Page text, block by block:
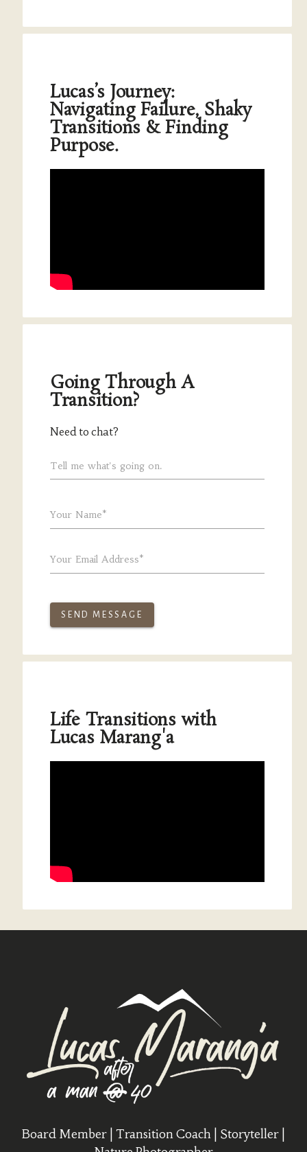
Lucas’s Journey:
Navigating Failure, Shaky
Transitions & Finding
Purpose.
Going Through A
Transition?
Need to chat?
Tell me what's going on.
Your Name*
Your Email Address*
SEND MESSAGE
Life Transitions with
Lucas Marang'a
Board Member | Transition Coach | Storyteller |